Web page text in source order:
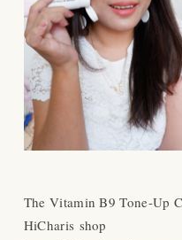
The Vitamin B9 Tone-Up
HiCharis shop